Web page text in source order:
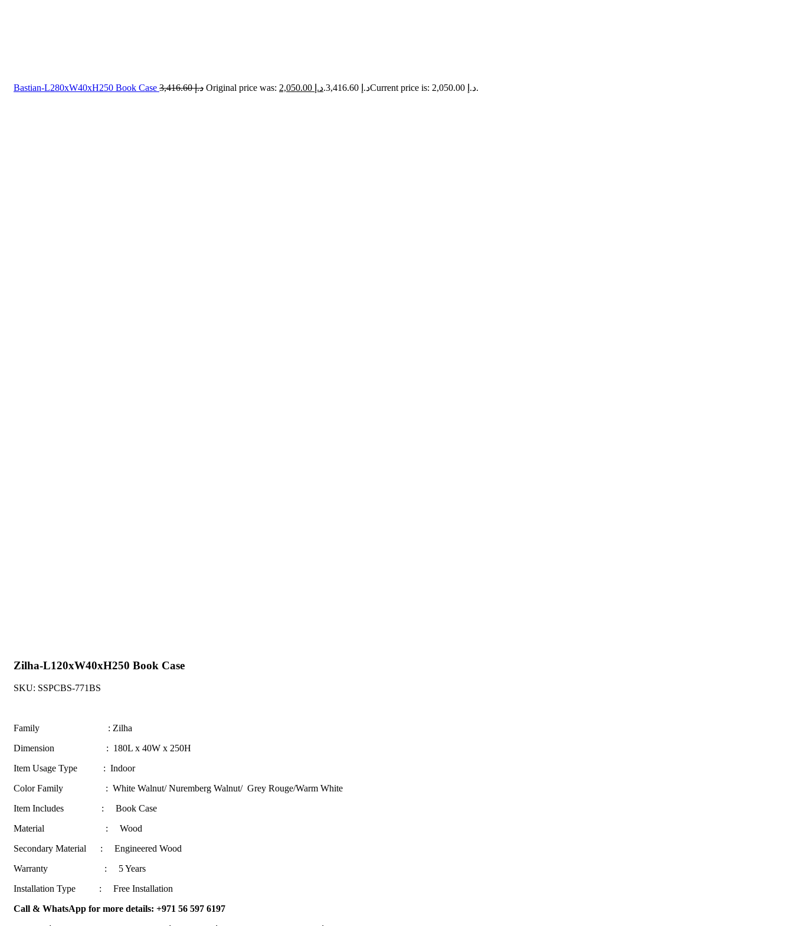
Bastian-L280xW40xH250 Book Case د.إ3,416.60 Original price was: د.إ 3,416.60. د.إ
Current price is: د.إ 2,050.00.
Zilha-L120xW40xH250 Book Case
SKU: SSPCBS-771BS
Family : Zilha
Dimension : 180L x 40W x 250H
Item Usage Type : Indoor
Color Family : White Walnut/ Nuremberg Walnut/ Grey Rouge/Warm White
Item Includes : Book Case
Material : Wood
Secondary Material : Engineered Wood
Warranty : 5 Years
Installation Type : Free Installation
Call & WhatsApp for more details: +971 56 597 6197